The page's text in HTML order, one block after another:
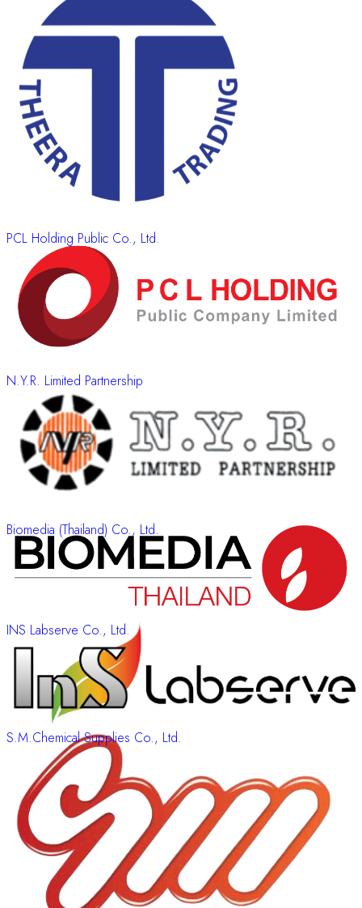
PCL Holding Public Co., Ltd.
N.Y.R. Limited Partnership
Biomedia (Thailand) Co., Ltd.
INS Labserve Co., Ltd.
S.M.Chemical Supplies Co., Ltd.